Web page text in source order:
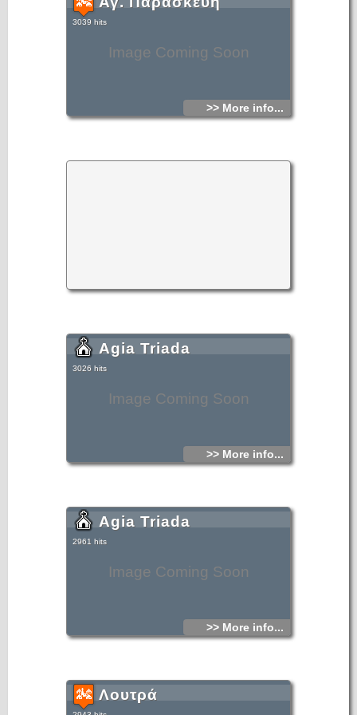
Image Coming Soon
3039 hits
>> More info...
Image Coming Soon
Agia Triada
3026 hits
>> More info...
Image Coming Soon
Agia Triada
2961 hits
>> More info...
Λουτρά